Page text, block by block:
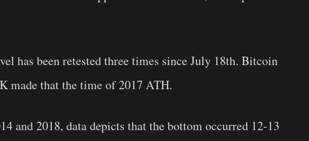
has been retested three times since July 18th. Bitcoin
made that the time of 2017 ATH.
and 2018, data depicts that the bottom occurred 12-13